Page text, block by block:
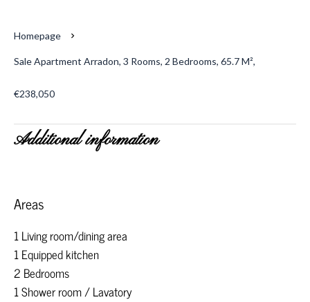
Homepage
Sale Apartment Arradon, 3 Rooms, 2 Bedrooms, 65.7 M²,
€238,050
Additional information
Areas
1 Living room/dining area
1 Equipped kitchen
2 Bedrooms
1 Shower room / Lavatory